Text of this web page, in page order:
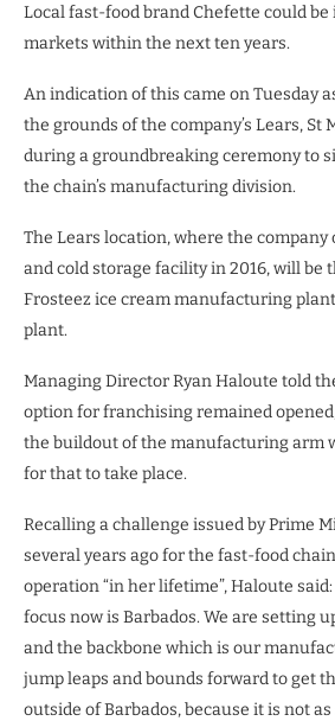
Local fast-food brand Chefette could
markets within the next ten years.
An indication of this came on Tuesday
the grounds of the company’s Lears, St
during a groundbreaking ceremony to
the chain’s manufacturing division.
The Lears location, where the company
and cold storage facility in 2016, will be
Frosteez ice cream manufacturing
plant.
Managing Director Ryan Haloute told
option for franchising remained
the buildout of the manufacturing arm
for that to take place.
Recalling a challenge issued by Prime
several years ago for the fast-food
operation “in her lifetime”, Haloute
focus now is Barbados. We are setting
and the backbone which is our
jump leaps and bounds forward to get
outside of Barbados, because it is not